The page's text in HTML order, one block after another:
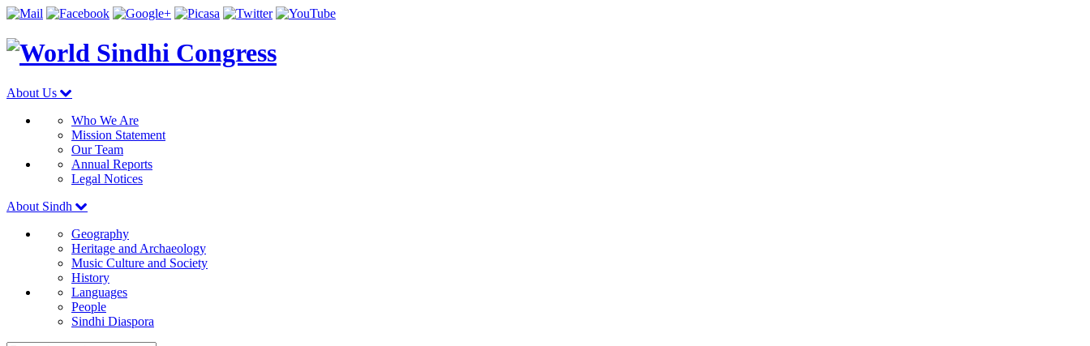
About Us
Who We Are
Mission Statement
Our Team
Annual Reports
Legal Notices
About Sindh
Geography
Heritage and Archaeology
Music Culture and Society
History
Languages
People
Sindhi Diaspora